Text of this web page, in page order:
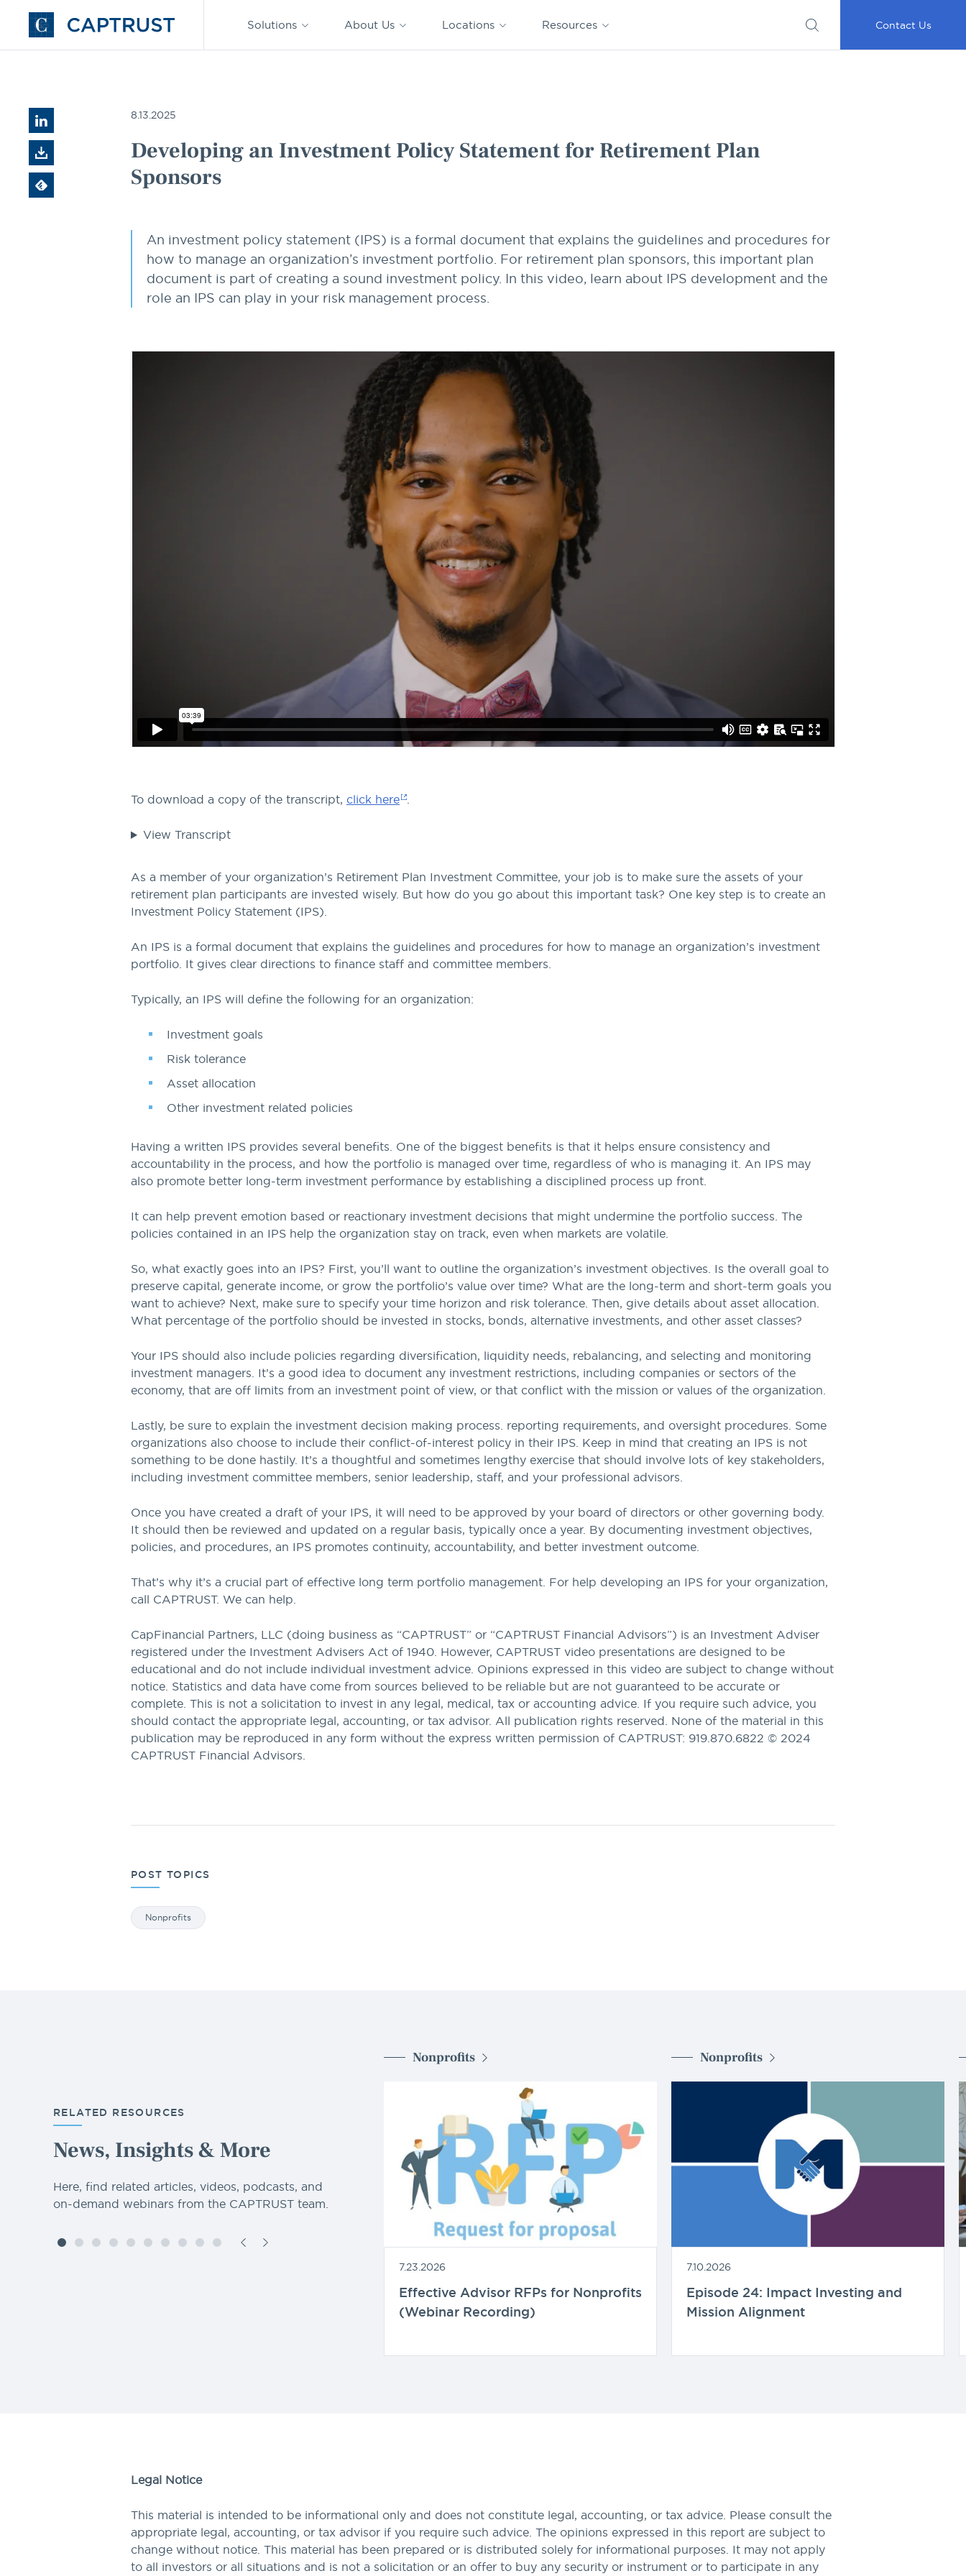
Go
to
Solutions About Us Locations Resources Contact Us
Disclosures
Search
for
Go
8.13.2025
Developing an Investment Policy Statement for Retirement Plan
Sponsors
An investment policy statement (IPS) is a formal document that explains the guidelines and procedures for
how to manage an organization’s investment portfolio. For retirement plan sponsors, this important plan
document is part of creating a sound investment policy. In this video, learn about IPS development and the
role an IPS can play in your risk management process.
To download a copy of the transcript, click here .
View Transcript
As a member of your organization’s Retirement Plan Investment Committee, your job is to make sure the assets of your
retirement plan participants are invested wisely. But how do you go about this important task? One key step is to create an
Investment Policy Statement (IPS).
An IPS is a formal document that explains the guidelines and procedures for how to manage an organization’s investment
portfolio. It gives clear directions to finance staff and committee members.
Typically, an IPS will define the following for an organization:
Investment goals
Risk tolerance
Asset allocation
Other investment related policies
Having a written IPS provides several benefits. One of the biggest benefits is that it helps ensure consistency and
accountability in the process, and how the portfolio is managed over time, regardless of who is managing it. An IPS may
also promote better long-term investment performance by establishing a disciplined process up front.
It can help prevent emotion based or reactionary investment decisions that might undermine the portfolio success. The
policies contained in an IPS help the organization stay on track, even when markets are volatile.
So, what exactly goes into an IPS? First, you’ll want to outline the organization’s investment objectives. Is the overall goal to
preserve capital, generate income, or grow the portfolio’s value over time? What are the long-term and short-term goals you
want to achieve? Next, make sure to specify your time horizon and risk tolerance. Then, give details about asset allocation.
What percentage of the portfolio should be invested in stocks, bonds, alternative investments, and other asset classes?
Your IPS should also include policies regarding diversification, liquidity needs, rebalancing, and selecting and monitoring
investment managers. It’s a good idea to document any investment restrictions, including companies or sectors of the
economy, that are off limits from an investment point of view, or that conflict with the mission or values of the organization.
Lastly, be sure to explain the investment decision making process. reporting requirements, and oversight procedures. Some
organizations also choose to include their conflict-of-interest policy in their IPS. Keep in mind that creating an IPS is not
something to be done hastily. It’s a thoughtful and sometimes lengthy exercise that should involve lots of key stakeholders,
including investment committee members, senior leadership, staff, and your professional advisors.
Once you have created a draft of your IPS, it will need to be approved by your board of directors or other governing body.
It should then be reviewed and updated on a regular basis, typically once a year. By documenting investment objectives,
policies, and procedures, an IPS promotes continuity, accountability, and better investment outcome.
That’s why it’s a crucial part of effective long term portfolio management. For help developing an IPS for your organization,
call CAPTRUST. We can help.
CapFinancial Partners, LLC (doing business as “CAPTRUST” or “CAPTRUST Financial Advisors”) is an Investment Adviser
registered under the Investment Advisers Act of 1940. However, CAPTRUST video presentations are designed to be
educational and do not include individual investment advice. Opinions expressed in this video are subject to change without
notice. Statistics and data have come from sources believed to be reliable but are not guaranteed to be accurate or
complete. This is not a solicitation to invest in any legal, medical, tax or accounting advice. If you require such advice, you
should contact the appropriate legal, accounting, or tax advisor. All publication rights reserved. None of the material in this
publication may be reproduced in any form without the express written permission of CAPTRUST: 919.870.6822 © 2024
CAPTRUST Financial Advisors.
POST TOPICS
Nonprofits
RELATED RESOURCES
News, Insights & More
Here, find related articles, videos, podcasts, and
on-demand webinars from the CAPTRUST team.
Nonprofits
7.23.2026
Effective Advisor RFPs for Nonprofits
(Webinar Recording)
Nonprofits
7.10.2026
Episode 24: Impact Investing and
Mission Alignment
Legal Notice
This material is intended to be informational only and does not constitute legal, accounting, or tax advice. Please consult the
appropriate legal, accounting, or tax advisor if you require such advice. The opinions expressed in this report are subject to
change without notice. This material has been prepared or is distributed solely for informational purposes. It may not apply
to all investors or all situations and is not a solicitation or an offer to buy any security or instrument or to participate in any